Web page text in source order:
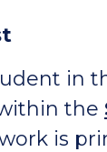
in
the
is